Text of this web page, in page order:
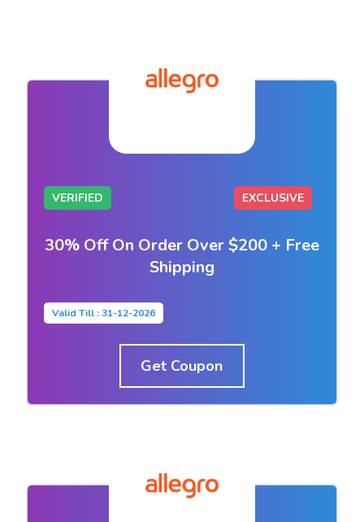
VERIFIED EXCLUSIVE
30% Off On Order Over $200 + Free
Shipping
Valid Till : 31-12-2026
Get Coupon